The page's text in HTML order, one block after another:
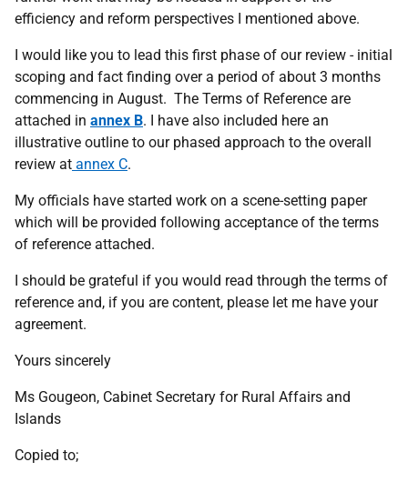
efficiency and reform perspectives I mentioned above.
I would like you to lead this first phase of our review - initial
scoping and fact finding over a period of about 3 months
commencing in August. The Terms of Reference are
attached in annex B. I have also included here an
illustrative outline to our phased approach to the overall
review at annex C.
My officials have started work on a scene-setting paper
which will be provided following acceptance of the terms
of reference attached.
I should be grateful if you would read through the terms of
reference and, if you are content, please let me have your
agreement.
Yours sincerely
Ms Gougeon, Cabinet Secretary for Rural Affairs and
Islands
Copied to;